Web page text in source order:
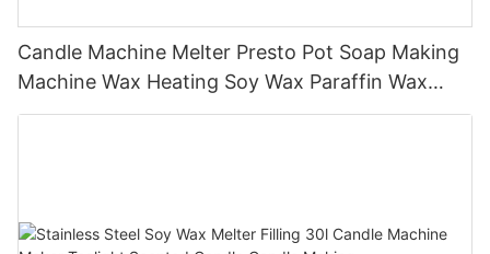
Candle Machine Melter Presto Pot Soap Making
Machine Wax Heating Soy Wax Paraffin Wax
Melting Machine Fusore Paraffina